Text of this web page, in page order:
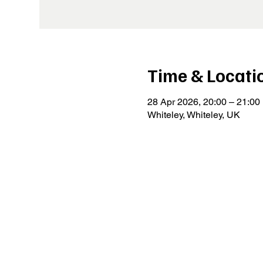
Time &
28 Apr 2026, 20:00 – 21:00
Whiteley, Whiteley, UK